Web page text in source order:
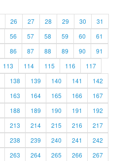
26 27 28 29 30
31
56 57 58 59 60
61
86 87 88 89 90
91
113 114 115 116
117
138 139 140 141
142
163 164 165 166
167
188 189 190 191
192
213 214 215 216
217
238 239 240 241
242
263 264 265 266 267